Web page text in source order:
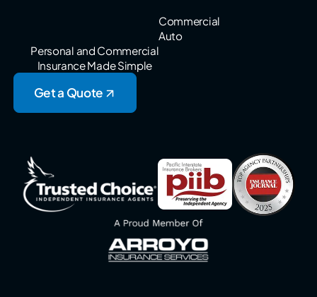
Commercial
Auto
Personal and Commercial
Insurance Made Simple
Get a Quote